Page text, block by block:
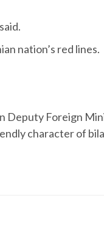
nation’s red lines.
Deputy Foreign
character of